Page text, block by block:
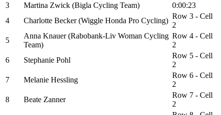
3
Martina Zwick (Bigla Cycling Team)
0:00:23
4
Charlotte Becker (Wiggle Honda Pro Cycling)
Row 3 - Cell
2
5
Anna Knauer (Rabobank-Liv Woman Cycling
Team)
Row 4 - Cell
2
6
Stephanie Pohl
Row 5 - Cell
2
7
Melanie Hessling
Row 6 - Cell
2
8
Beate Zanner
Row 7 - Cell
2